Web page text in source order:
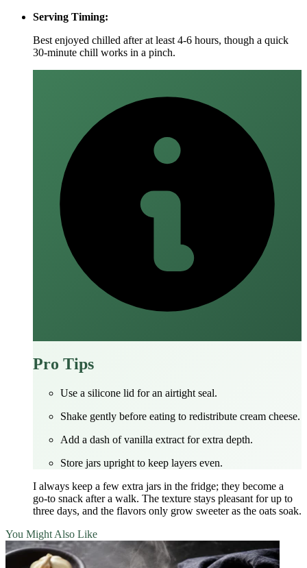
Serving Timing:
Best enjoyed chilled after at least 4‑6 hours, though a quick
30‑minute chill works in a pinch.
Pro Tips
Use a silicone lid for an airtight seal.
Shake gently before eating to redistribute cream cheese.
Add a dash of vanilla extract for extra depth.
Store jars upright to keep layers even.
I always keep a few extra jars in the fridge; they become a
go‑to snack after a walk. The texture stays pleasant for up to
three days, and the flavors only grow sweeter as the oats soak.
You Might Also Like